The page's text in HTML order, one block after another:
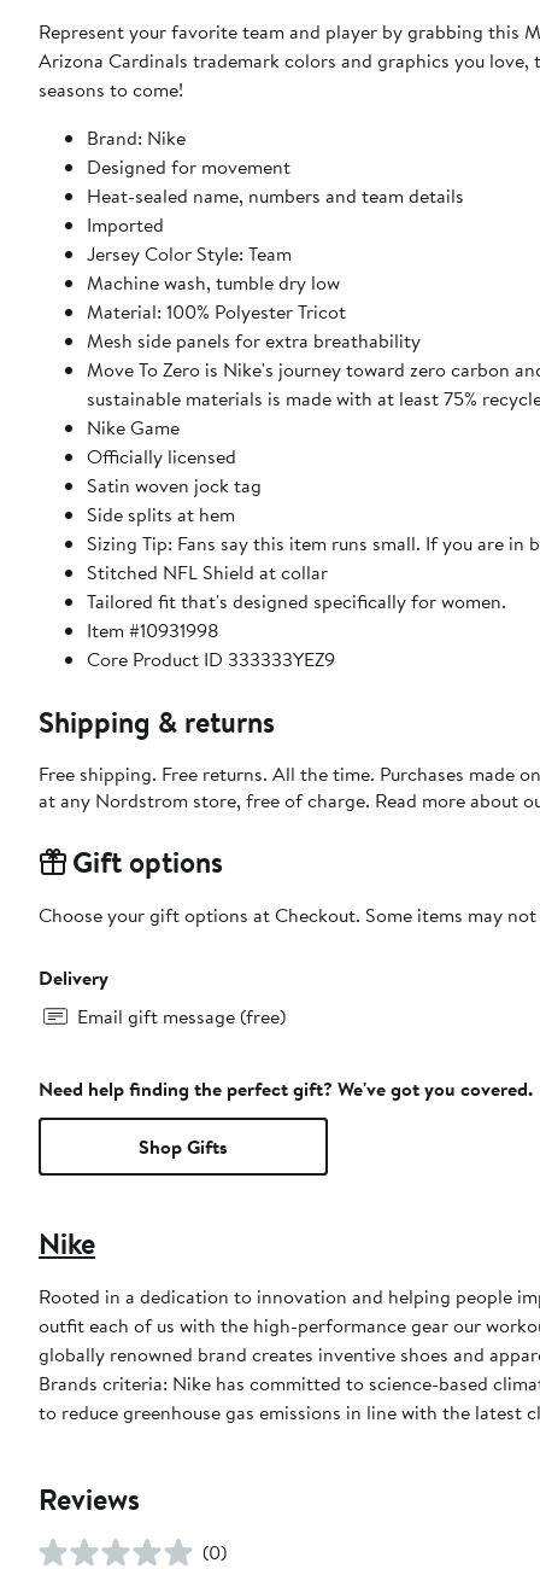
Represent your favorite team and player by grabbing this Marvin Harrison Jr. Player Game
Arizona Cardinals trademark colors and graphics you
seasons to come!
Brand: Nike
Designed for movement
Heat-sealed name, numbers and team details
Imported
Jersey Color Style: Team
Machine wash, tumble dry low
Material: 100% Polyester Tricot
Mesh side panels for extra breathability
Move To Zero is Nike's journey toward zero carbon
sustainable materials is made with at least 75%
Nike Game
Officially licensed
Satin woven jock tag
Side splits at hem
Sizing Tip: Fans say this item runs small. If you are in
Stitched NFL Shield at collar
Tailored fit that's designed specifically for women.
Item #10931998
Core Product ID 333333YEZ9
Shipping & returns
Free shipping. Free returns. All the time. Purchases made
at any Nordstrom store, free of charge. Read more about
Gift options
Choose your gift options at Checkout. Some items may
Delivery
Email gift message (free)
Need help finding the perfect gift? We've got you covered.
Shop Gifts
Nike
Rooted in a dedication to innovation and helping people
outfit each of us with the high-performance gear our
globally renowned brand creates inventive shoes and
Brands criteria: Nike has committed to science-based
to reduce greenhouse gas emissions in line with the latest
Reviews
(0)